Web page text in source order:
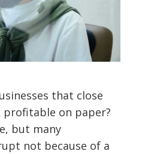
that close
profitable on paper?
but many
not because of a